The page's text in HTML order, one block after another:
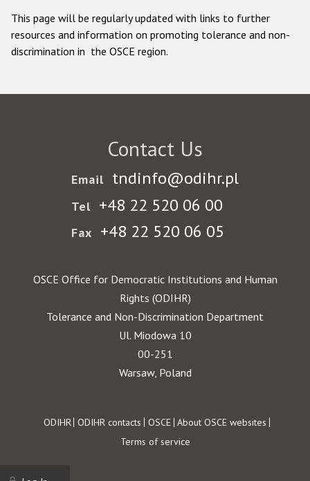
This page will be regularly updated with links to further
resources and information on promoting tolerance and non-
discrimination in the OSCE region.
Contact Us
Email tndinfo@odihr.pl
Tel +48 22 520 06 00
Fax +48 22 520 06 05
OSCE Office for Democratic Institutions and Human
Rights (ODIHR)
Tolerance and Non-Discrimination Department
Ul. Miodowa 10
00-251
Warsaw, Poland
Footer
ODIHR ODIHR contacts OSCE About OSCE websites
Terms of service